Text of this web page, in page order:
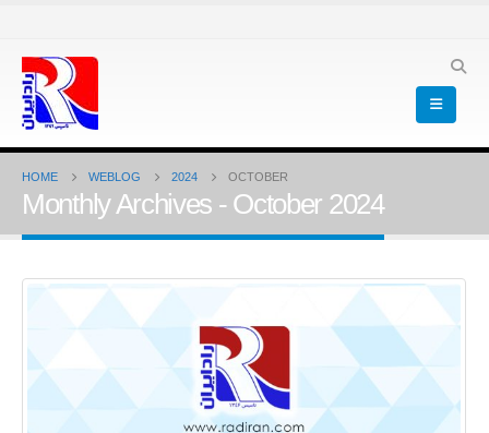
HOME WEBLOG 2024 OCTOBER
Monthly Archives - October 2024